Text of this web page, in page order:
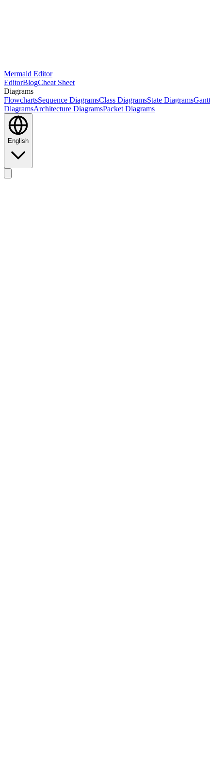
Mermaid Editor
EditorBlogCheat Sheet
Diagrams
FlowchartsSequence DiagramsClass DiagramsState Diagrams
DiagramsArchitecture DiagramsPacket Diagrams
English